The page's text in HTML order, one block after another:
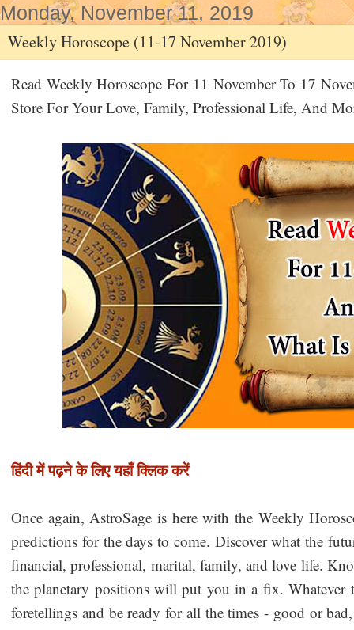
Monday, November 11, 2019
Weekly Horoscope (11-17 November 2019)
Read Weekly Horoscope For 11 November To 17
Store For Your Love, Family, Professional Life, And
हिंदी में पढ़ने के लिए यहाँ क्लिक करें
Once again, AstroSage is here with the Weekly
predictions for the days to come. Discover what the
financial, professional, marital, family, and love life.
the planetary positions will put you in a fix. Whatever
foretellings and be ready for all the times - good or